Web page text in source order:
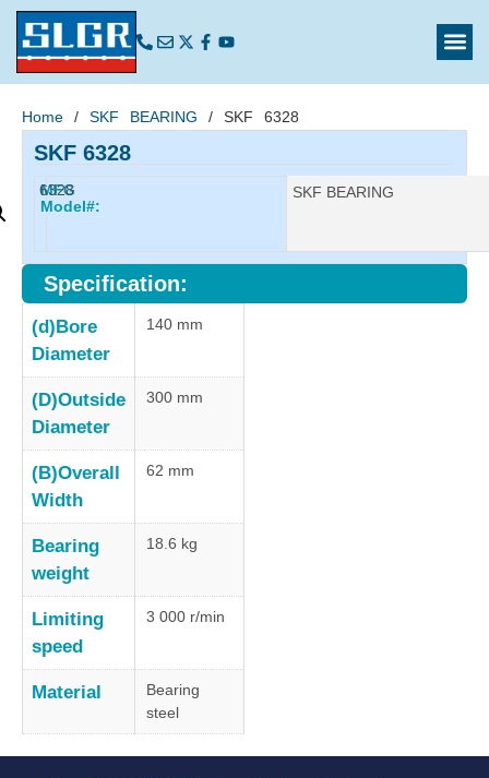
Home / SKF BEARING / SKF 6328
SKF 6328
MFG
Model#:
6328 Manufacturer:
SKF BEARING
Specification:
(d)Bore
Diameter
140 mm
(D)Outside
Diameter
300 mm
(B)Overall
Width
62 mm
Bearing
weight
18.6 kg
Limiting
speed
3 000 r/min
Material
Bearing
steel